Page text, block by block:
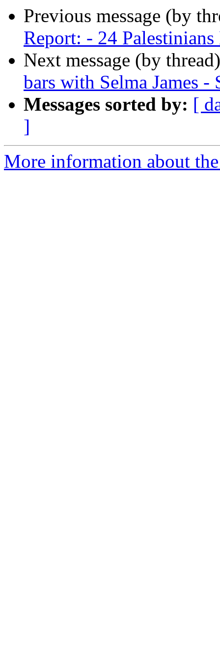
Previous message (by
Report: - 24
Next message (by
bars with Selma James
Messages sorted by: [
]
More information about